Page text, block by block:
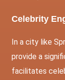
Celebrity
In a city like
provide a
facilitates